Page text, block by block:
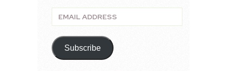
Email
Address
Subscribe